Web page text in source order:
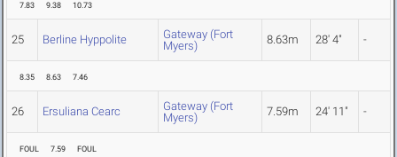
7.83 9.38 10.73
25 Berline Hyppolite
Gateway (Fort
Myers)
8.63m 28' 4" -
8.35 8.63 7.46
26 Ersuliana Cearc
Gateway (Fort
Myers)
7.59m 24' 11" -
FOUL 7.59 FOUL